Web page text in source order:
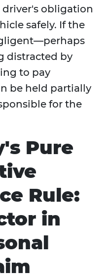
driver's obligation
safely. If the
distracted by
to pay
be held partially
for the
Pure
Rule:
in